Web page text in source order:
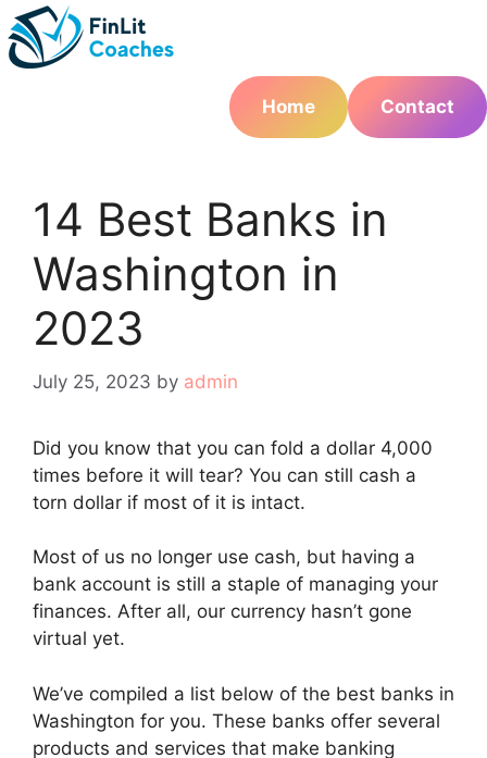
Skip
to
content
Home
Contact
14 Best Banks in
Washington in
2023
July 25, 2023 by admin
Did you know that you can fold a dollar 4,000
times before it will tear? You can still cash a
torn dollar if most of it is intact.
Most of us no longer use cash, but having a
bank account is still a staple of managing your
finances. After all, our currency hasn’t gone
virtual yet.
We’ve compiled a list below of the best banks in
Washington for you. These banks offer several
products and services that make banking